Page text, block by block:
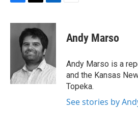
F
c
k
T
i
t
t
e
r
L
n
k
e
d
I
n
E
Andy Marso
Andy Marso is a
and the Kansas
Topeka.
See stories by